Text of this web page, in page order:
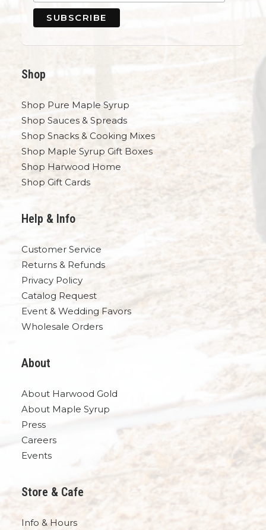
Shop
Shop Pure Maple Syrup
Shop Sauces & Spreads
Shop Snacks & Cooking Mixes
Shop Maple Syrup Gift Boxes
Shop Harwood Home
Shop Gift Cards
Help & Info
Customer Service
Returns & Refunds
Privacy Policy
Catalog Request
Event & Wedding Favors
Wholesale Orders
About
About Harwood Gold
About Maple Syrup
Press
Careers
Events
Store & Cafe
Info & Hours